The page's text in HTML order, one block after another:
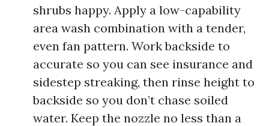
shrubs happy. Apply a low-capability
area wash combination with a tender,
even fan pattern. Work backside to
accurate so you can see insurance and
sidestep streaking, then rinse height to
backside so you don’t chase soiled
water. Keep the nozzle no less than a